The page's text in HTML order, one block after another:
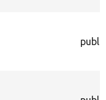
public